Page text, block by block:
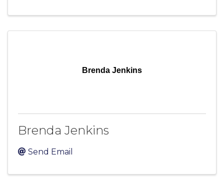
Brenda Jenkins
Brenda Jenkins
Send Email